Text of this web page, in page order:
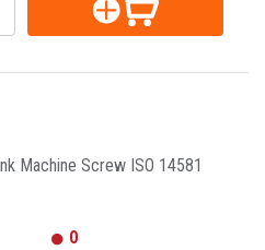
Machine Screw ISO 14581
0